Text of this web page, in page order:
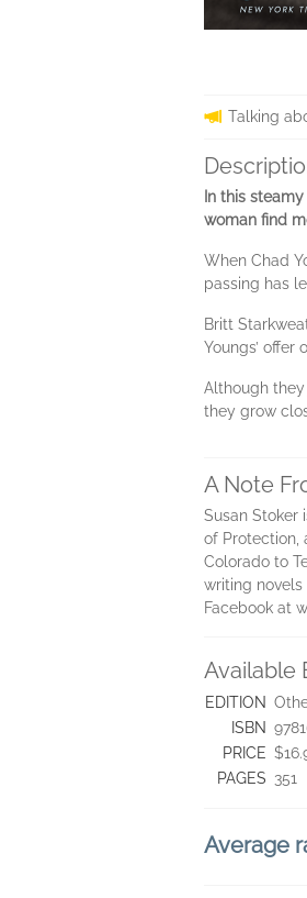
Talking
In this
woman find
When Chad
passing has
Britt
Youngs’
Although they
they grow
A Note
Susan Stoker
of Protection,
Colorado to
writing novels
Facebook at
Available
EDITION
ISBN
PRICE
PAGES 351
Average